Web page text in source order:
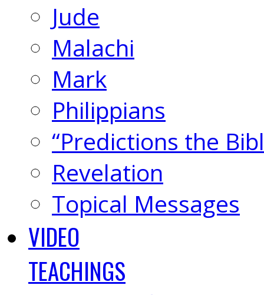
Jude
Malachi
Mark
Philippians
“Predictions the
Revelation
Topical Messages
VIDEO
TEACHINGS